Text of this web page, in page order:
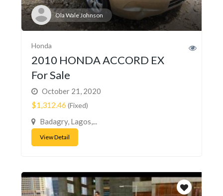
Ola Wale Johnson
Honda
2010 HONDA ACCORD EX
For Sale
October 21, 2020
$1,312.46(Fixed)
Badagry, Lagos,...
View Detail